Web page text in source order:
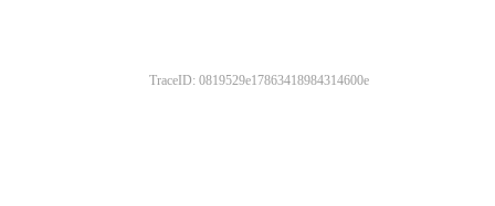
TraceID: 0819529e17863418984314600e